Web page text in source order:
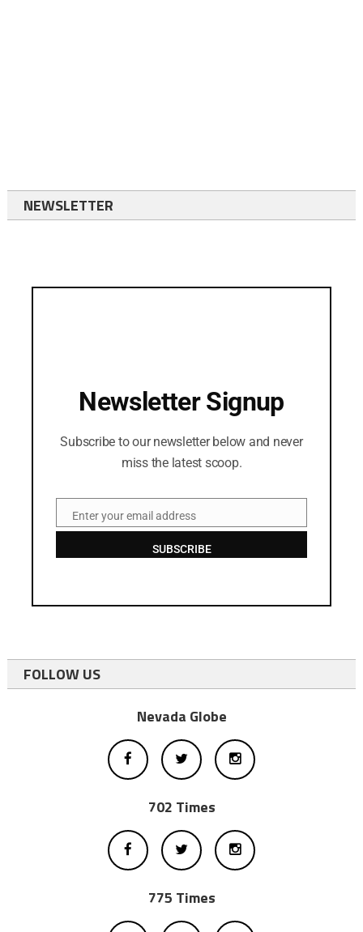
NEWSLETTER
Newsletter Signup
Subscribe to our newsletter below and never
miss the latest scoop.
EmailEnter your email address
SUBSCRIBE
FOLLOW US
Nevada Globe
702 Times
775 Times